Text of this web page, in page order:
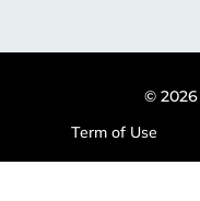
©
Term of Use